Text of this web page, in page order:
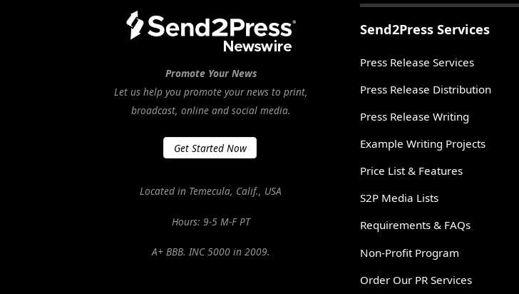
Promote Your News
Let us help you promote your news to print,
broadcast, online and social media.
Get Started Now
Located in Temecula, Calif., USA
Hours: 9-5 M-F PT
A+ BBB. INC 5000 in 2009.
Send2Press Services
Press Release Services
Press Release Distribution
Press Release Writing
Example Writing Projects
Price List & Features
S2P Media Lists
Requirements & FAQs
Non-Profit Program
Order Our PR Services